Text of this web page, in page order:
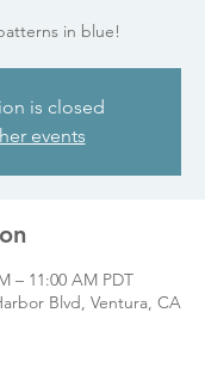
in blue!
is closed
events
– 11:00 AM PDT
Blvd, Ventura, CA